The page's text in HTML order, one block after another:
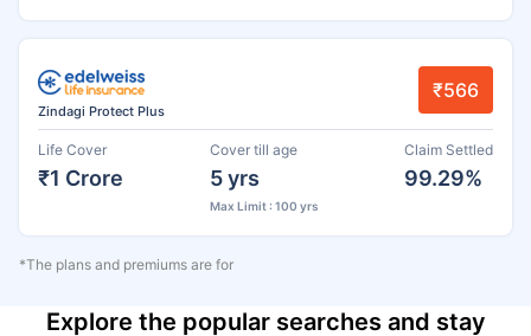
Zindagi Protect Plus
₹566
Life Cover
₹1 Crore
Cover till age
5 yrs
Max Limit : 100 yrs
Claim Settled
99.29%
*The plans and premiums are for
Explore the popular searches and stay